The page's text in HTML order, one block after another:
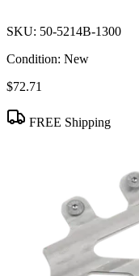
SKU: 50-5214B-1300
Condition: New
$72.71
FREE Shipping